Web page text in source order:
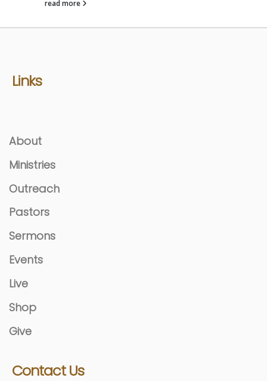
read more
Links
About
Ministries
Outreach
Pastors
Sermons
Events
Live
Shop
Give
Contact Us